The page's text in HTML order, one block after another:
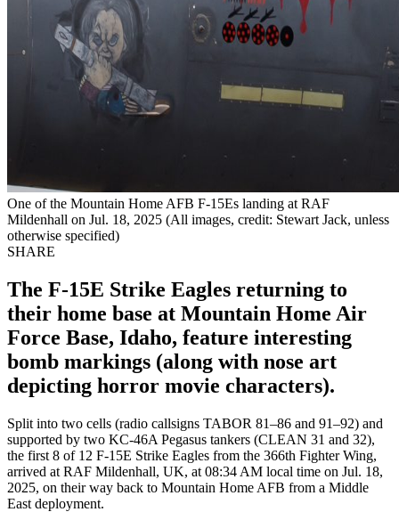
One of the Mountain Home AFB F-15Es landing at RAF
Mildenhall on Jul. 18, 2025 (All images, credit: Stewart Jack, unless
otherwise specified)
SHARE
The F-15E Strike Eagles returning to
their home base at Mountain Home Air
Force Base, Idaho, feature interesting
bomb markings (along with nose art
depicting horror movie characters).
Split into two cells (radio callsigns TABOR 81–86 and 91–92) and
supported by two KC-46A Pegasus tankers (CLEAN 31 and 32),
the first 8 of 12 F-15E Strike Eagles from the 366th Fighter Wing,
arrived at RAF Mildenhall, UK, at 08:34 AM local time on Jul. 18,
2025, on their way back to Mountain Home AFB from a Middle
East deployment.